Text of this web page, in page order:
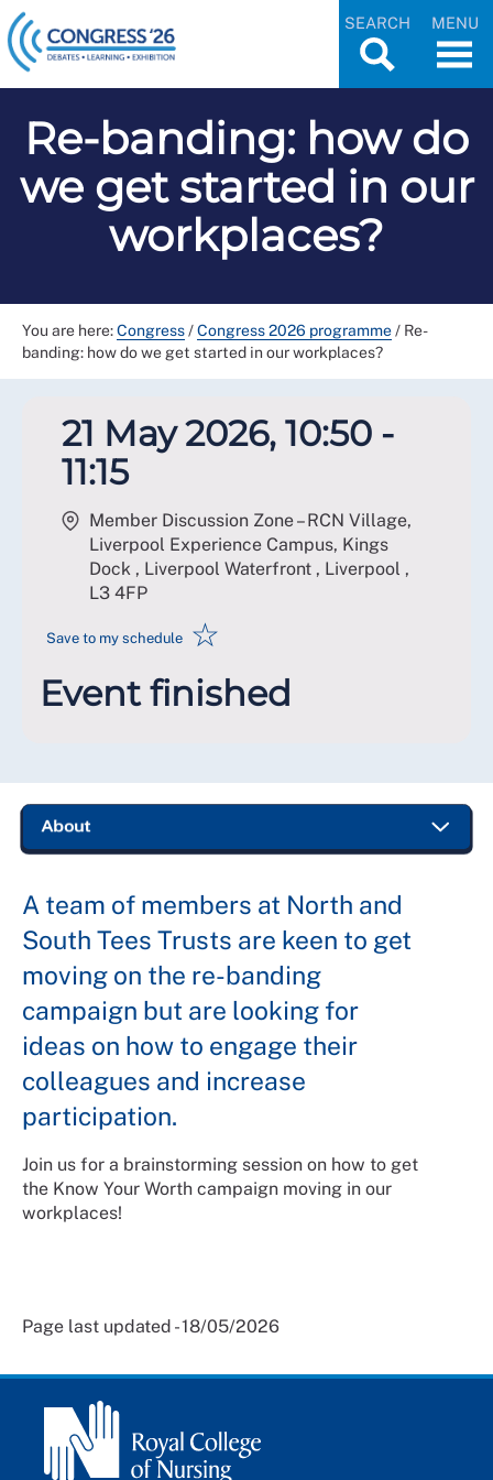
SEARCH MENU
Re-banding: how do
we get started in our
workplaces?
You are here:Congress/Congress 2026 programme/ Re-
banding: how do we get started in our workplaces?
21 May 2026, 10:50 -
11:15
Member Discussion Zone – RCN Village,
Liverpool Experience Campus, Kings
Dock , Liverpool Waterfront , Liverpool ,
L3 4FP
Save to my schedule ☆
Event finished
A team of members at North and
South Tees Trusts are keen to get
moving on the re-banding
campaign but are looking for
ideas on how to engage their
colleagues and increase
participation.
Join us for a brainstorming session on how to get
the Know Your Worth campaign moving in our
workplaces!
Page last updated - 18/05/2026